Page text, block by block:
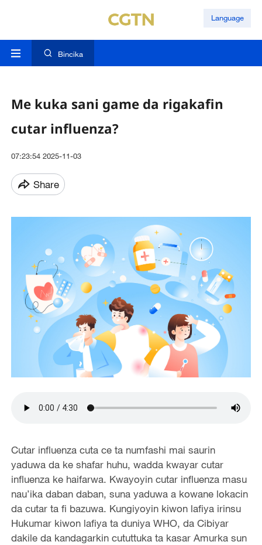
Language
Bincika
Me kuka sani game da rigakafin
cutar influenza?
07:23:54 2025-11-03
Share
Cutar influenza cuta ce ta numfashi mai saurin
yaduwa da ke shafar huhu, wadda kwayar cutar
influenza ke haifarwa. Kwayoyin cutar influenza masu
nau’ika daban daban, suna yaduwa a kowane lokacin
da cutar ta fi bazuwa. Kungiyoyin kiwon lafiya irinsu
Hukumar kiwon lafiya ta duniya WHO, da Cibiyar
dakile da kandagarkin cututtuka ta kasar Amurka sun